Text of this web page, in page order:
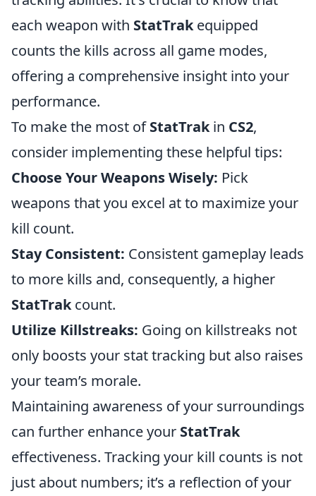
each weapon with StatTrakequipped
counts the kills across all game modes,
offering a comprehensive insight into your
performance.
To make the most ofStatTrakin CS2,
consider implementing these helpful tips:
Choose Your Weapons Wisely: Pick
weapons that you excel at to maximize your
kill count.
Stay Consistent: Consistent gameplay leads
to more kills and, consequently, a higher
StatTrakcount.
Utilize Killstreaks: Going on killstreaks not
only boosts your stat tracking but also raises
your team’s morale.
Maintaining awareness of your surroundings
can further enhance your StatTrak
effectiveness. Tracking your kill counts is not
just about numbers; it’s a reflection of your